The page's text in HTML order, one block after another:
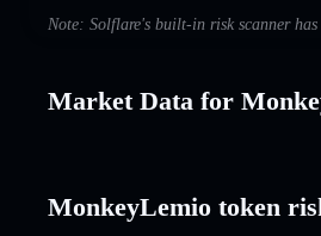
Note: Solflare's built-in risk scanner
Market Data for
MonkeyLemio token